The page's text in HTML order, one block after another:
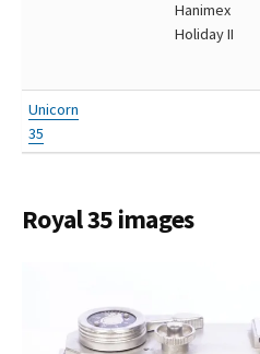
Hanimex
Holiday II
Unicorn
35
Royal 35 images